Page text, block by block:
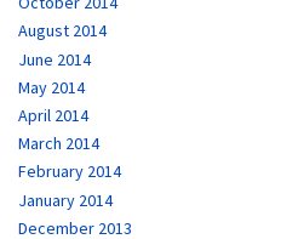
August 2014
June 2014
May 2014
April 2014
March 2014
February 2014
January 2014
December 2013